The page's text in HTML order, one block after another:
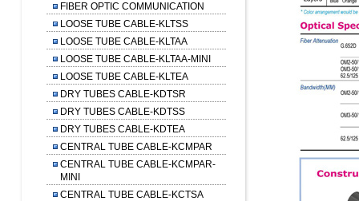
FIBER OPTIC COMMUNICATION
LOOSE TUBE CABLE-KLTSS
LOOSE TUBE CABLE-KLTAA
LOOSE TUBE CABLE-KLTAA-MINI
LOOSE TUBE CABLE-KLTEA
DRY TUBES CABLE-KDTSR
DRY TUBES CABLE-KDTSS
DRY TUBES CABLE-KDTEA
CENTRAL TUBE CABLE-KCMPAR
CENTRAL TUBE CABLE-KCMPAR-
MINI
CENTRAL TUBE CABLE-KCTSA